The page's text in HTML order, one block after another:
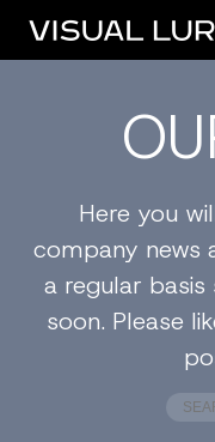
Here you
company news
a regular
soon. Please